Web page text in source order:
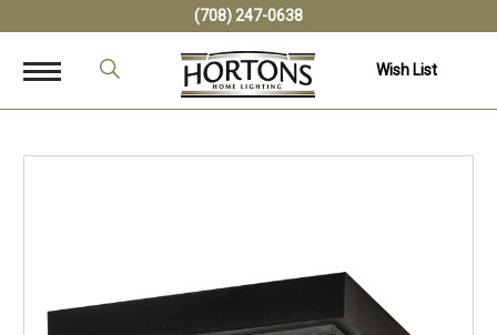
(708) 247-0638
Wish List